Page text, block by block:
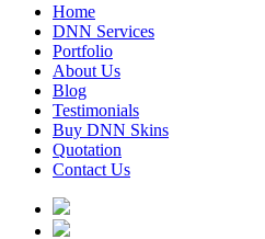
Home
DNN Services
Portfolio
About Us
Blog
Testimonials
Buy DNN Skins
Quotation
Contact Us